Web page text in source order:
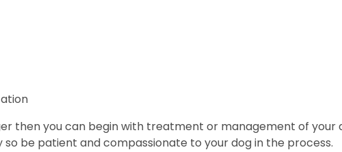
then you can begin with treatment or management of your
be patient and compassionate to your dog in the process.